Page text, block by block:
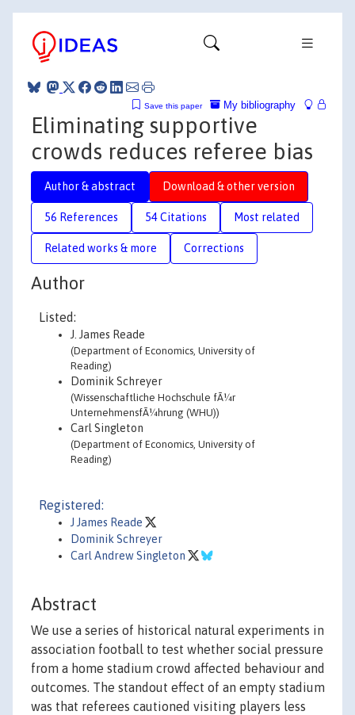
My bibliography
Save this paper
Eliminating supportive
crowds reduces referee bias
Author & abstract Download & other version
56 References 54 Citations Most related
Related works & more Corrections
Author
Listed:
J. James Reade
(Department of Economics, University of
Reading)
Dominik Schreyer
(Wissenschaftliche Hochschule fÃ¼r
UnternehmensfÃ¼hrung (WHU))
Carl Singleton
(Department of Economics, University of
Reading)
Registered:
J James Reade
Dominik Schreyer
Carl Andrew Singleton
Abstract
We use a series of historical natural experiments in
association football to test whether social pressure
from a home stadium crowd affected behaviour and
outcomes. The standout effect of an empty stadium
was that referees cautioned visiting players less